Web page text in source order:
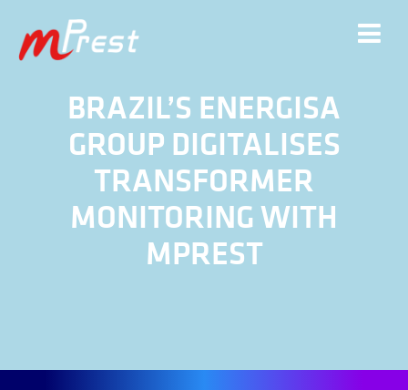
BRAZIL’S ENERGISA
GROUP DIGITALISES
TRANSFORMER
MONITORING WITH
MPREST